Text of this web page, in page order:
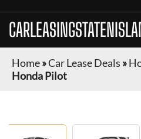
Home»Car Lease Deals »
Honda Pilot